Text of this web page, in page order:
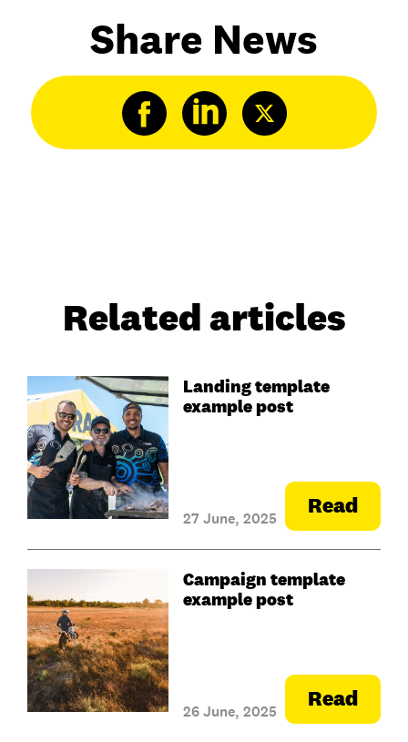
Share News
Related articles
Landing template
example post
27 June, 2025 Read
Campaign template
example post
26 June, 2025 Read